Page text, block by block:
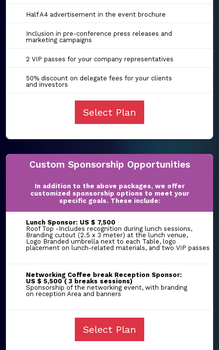
Half A4 advertisement in the event brochure
Inclusion in pre-conference press releases and
marketing campaigns
2 VIP passes for your company representatives
50% discount on delegate fees for your clients
and investors
Select Plan
Custom Sponsorship Opportunities
In addition to the above packages, we offer
customized sponsorship options to meet your
specific goals. These include:
Lunch Sponsor: US $ 7,500
Roof Top -Includes recognition during lunch sessions,
Branding cutout (2.5 x 3 meter) at the lunch venue,
Logo Branded umbrella next to each Table, logo
placement on lunch-related materials, and two VIP passes
Networking Coffee break Reception Sponsor:
US $ 5,500 ( 3 breaks sessions)
Sponsorship of the networking event, with branding
on reception Area and banners
Select Plan